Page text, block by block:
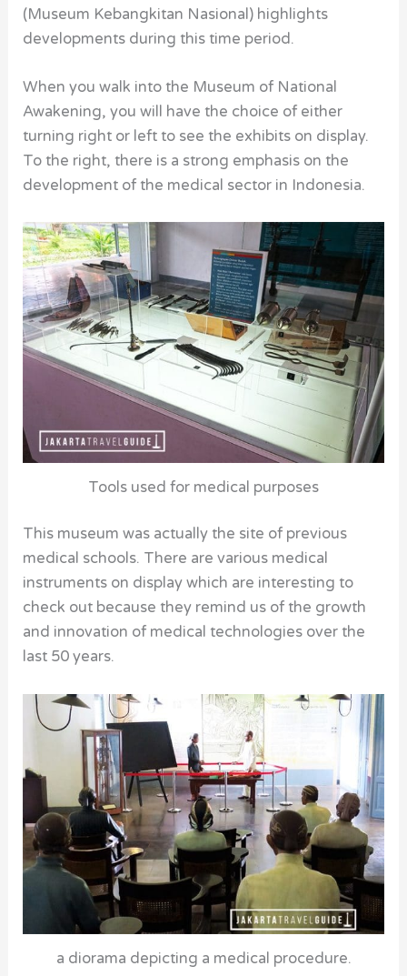
(Museum Kebangkitan Nasional) highlights
developments during this time period.
When you walk into the Museum of National
Awakening, you will have the choice of either
turning right or left to see the exhibits on display.
To the right, there is a strong emphasis on the
development of the medical sector in Indonesia.
Tools used for medical purposes
This museum was actually the site of previous
medical schools. There are various medical
instruments on display which are interesting to
check out because they remind us of the growth
and innovation of medical technologies over the
last 50 years.
a diorama depicting a medical procedure.